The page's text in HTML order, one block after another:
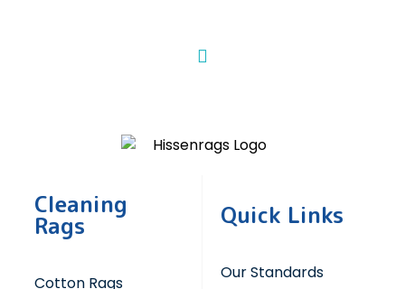
Cleaning
Rags
Cotton Rags
Quick Links
Our Standards